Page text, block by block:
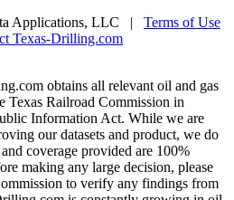
Applications, LLC | Terms of Use
Texas-Drilling.com
obtains all relevant oil and gas
Texas Railroad Commission in
Information Act. While we are
our datasets and product, we do
coverage provided are 100%
making any large decision, please
to verify any findings from